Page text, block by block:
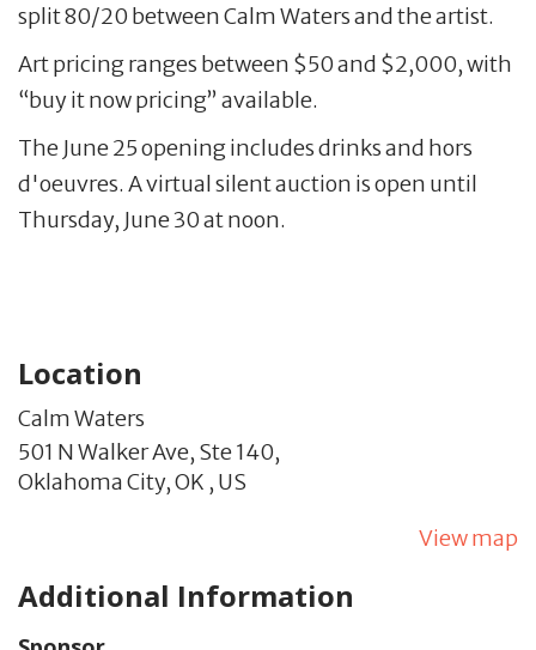
split 80/20 between Calm Waters and the artist.
Art pricing ranges between $50 and $2,000, with
“buy it now pricing” available.
The June 25 opening includes drinks and hors
d'oeuvres. A virtual silent auction is open until
Thursday, June 30 at noon.
Location
Calm Waters
501 N Walker Ave, Ste 140,
Oklahoma City,OK , US
View map
Additional Information